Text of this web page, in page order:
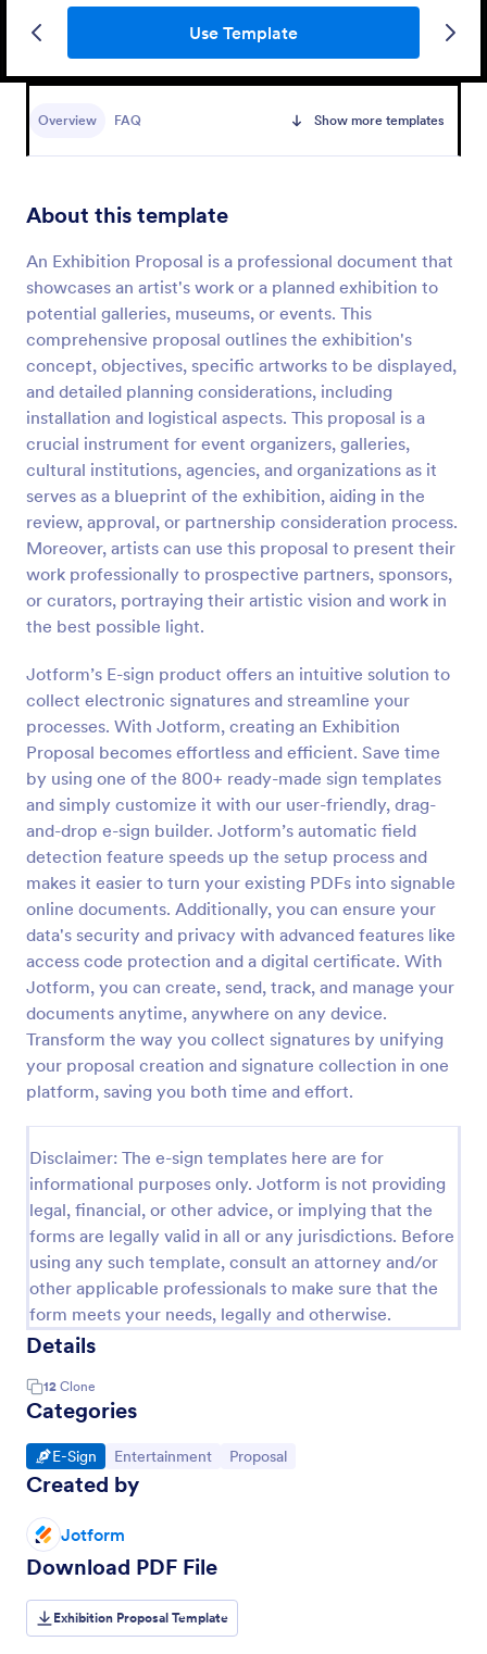
Use Template
Overview FAQ Show more templates
About this template
An Exhibition Proposal is a professional document that
showcases an artist's work or a planned exhibition to
potential galleries, museums, or events. This
comprehensive proposal outlines the exhibition's
concept, objectives, specific artworks to be displayed,
and detailed planning considerations, including
installation and logistical aspects. This proposal is a
crucial instrument for event organizers, galleries,
cultural institutions, agencies, and organizations as it
serves as a blueprint of the exhibition, aiding in the
review, approval, or partnership consideration process.
Moreover, artists can use this proposal to present their
work professionally to prospective partners, sponsors,
or curators, portraying their artistic vision and work in
the best possible light.
Jotform’s E-sign product offers an intuitive solution to
collect electronic signatures and streamline your
processes. With Jotform, creating an Exhibition
Proposal becomes effortless and efficient. Save time
by using one of the 800+ ready-made sign templates
and simply customize it with our user-friendly, drag-
and-drop e-sign builder. Jotform’s automatic field
detection feature speeds up the setup process and
makes it easier to turn your existing PDFs into signable
online documents. Additionally, you can ensure your
data's security and privacy with advanced features like
access code protection and a digital certificate. With
Jotform, you can create, send, track, and manage your
documents anytime, anywhere on any device.
Transform the way you collect signatures by unifying
your proposal creation and signature collection in one
platform, saving you both time and effort.
Disclaimer: The e-sign templates here are for
informational purposes only. Jotform is not providing
legal, financial, or other advice, or implying that the
forms are legally valid in all or any jurisdictions. Before
using any such template, consult an attorney and/or
other applicable professionals to make sure that the
form meets your needs, legally and otherwise.
Details
12 Clone
Categories
Go to Category:
E-Sign Go to Category:
Entertainment Go to Category:
Proposal
Created by
Jotform
Download PDF File
Exhibition Proposal Template